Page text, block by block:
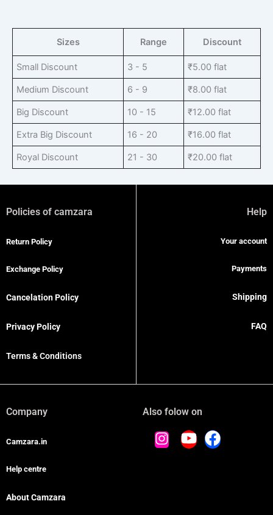
Sizes Range Discount
Small Discount 3 - 5 ₹5.00 flat
Medium Discount 6 - 9 ₹8.00 flat
Big Discount 10 - 15 ₹12.00 flat
Extra Big Discount 16 - 20 ₹16.00 flat
Royal Discount 21 - 30 ₹20.00 flat
Policies of camzara
Return Policy
Exchange Policy
Cancelation Policy
Privacy Policy
Terms & Conditions
Help
Your account
Payments
Shipping
FAQ
Company
Camzara.in
Help centre
About Camzara
Also folow on